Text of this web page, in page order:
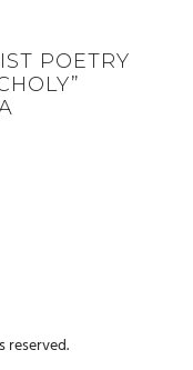
POETRY
reserved.